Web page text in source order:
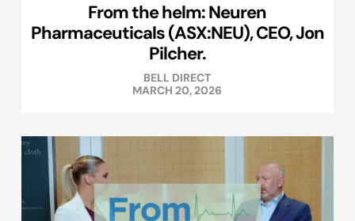
From the helm: Neuren
Pharmaceuticals (ASX:NEU), CEO, Jon
Pilcher.
BELL DIRECT
MARCH 20, 2026